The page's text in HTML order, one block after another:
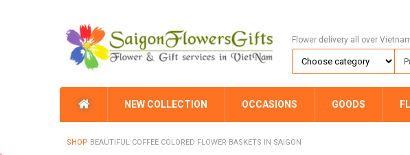
Flower delivery all over
NEW COLLECTION OCCASIONS GOODS
SHOP BEAUTIFUL COFFEE COLORED FLOWER BASKETS IN SAIGON